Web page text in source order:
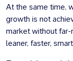
At the same time,
growth is not
market without far-
leaner, faster,